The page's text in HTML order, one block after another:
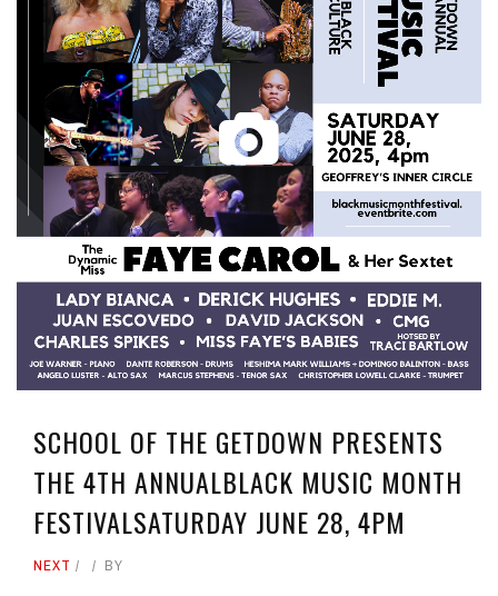
SCHOOL OF THE GETDOWN PRESENTS
THE 4TH ANNUALBLACK MUSIC MONTH
FESTIVALSATURDAY JUNE 28, 4PM
NEXT BY